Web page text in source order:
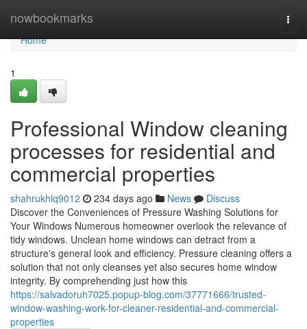
nowbookmarks
Home
Home
1
Professional Window cleaning
processes for residential and
commercial properties
shahrukhlq9012 234 days ago News
Discuss
Discover the Conveniences of Pressure Washing Solutions for
Your Windows Numerous homeowner overlook the relevance of
tidy windows. Unclean home windows can detract from a
structure's general look and efficiency. Pressure cleaning offers a
solution that not only cleanses yet also secures home window
integrity. By comprehending just how this
https://salvadoruh7025.popup-blog.com/37771666/trusted-
window-washing-work-for-cleaner-residential-and-commercial-
properties